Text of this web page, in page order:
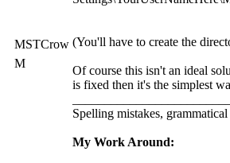
MSTCrow
M
(You'll have to create the
Of course this isn't an ideal
is fixed then it's the simplest
Spelling mistakes,
My Work Around: